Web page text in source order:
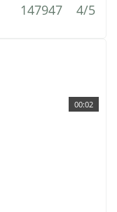
147947 4/5
00:02